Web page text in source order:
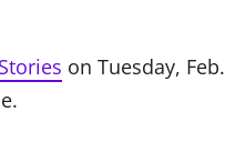
on Tuesday, Feb.